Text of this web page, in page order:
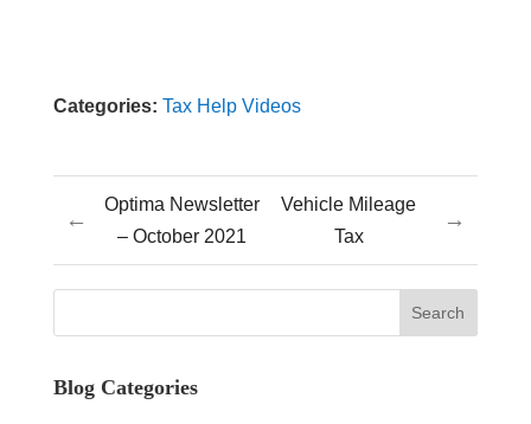
Categories: Tax Help Videos
←
Optima Newsletter
– October 2021
Vehicle Mileage
Tax
→
Blog Categories